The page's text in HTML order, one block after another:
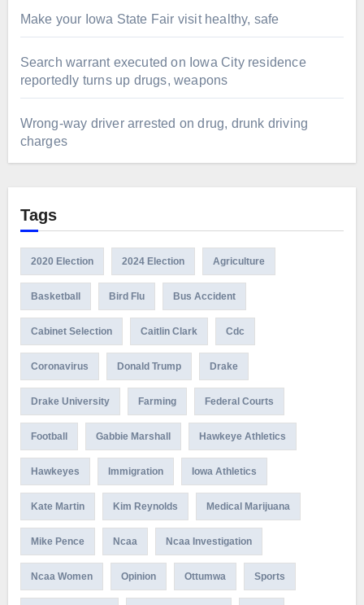
Make your Iowa State Fair visit healthy, safe
Search warrant executed on Iowa City residence
reportedly turns up drugs, weapons
Wrong-way driver arrested on drug, drunk driving
charges
Tags
2020 Election 2024 Election Agriculture
Basketball Bird Flu Bus Accident
Cabinet Selection Caitlin Clark Cdc
Coronavirus Donald Trump Drake
Drake University Farming Federal Courts
Football Gabbie Marshall Hawkeye Athletics
Hawkeyes Immigration Iowa Athletics
Kate Martin Kim Reynolds Medical Marijuana
Mike Pence Ncaa Ncaa Investigation
Ncaa Women Opinion Ottumwa Sports